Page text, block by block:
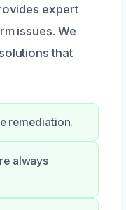
expert
issues. We
that
remediation.
always